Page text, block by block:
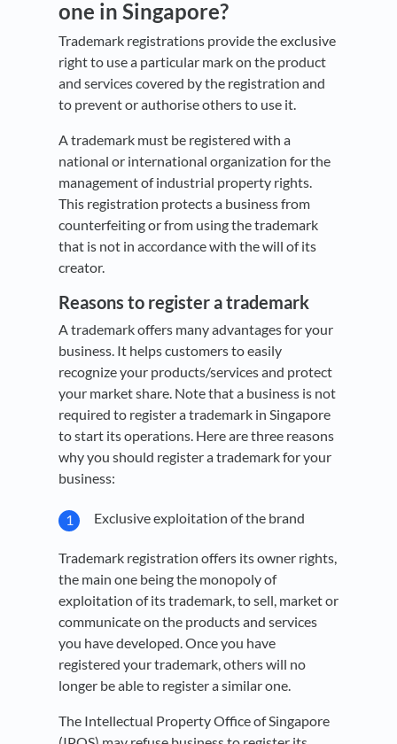
one in Singapore?
Trademark registrations provide the exclusive
right to use a particular mark on the product
and services covered by the registration and
to prevent or authorise others to use it.
A trademark must be registered with a
national or international organization for the
management of industrial property rights.
This registration protects a business from
counterfeiting or from using the trademark
that is not in accordance with the will of its
creator.
Reasons to register a trademark
A trademark offers many advantages for your
business. It helps customers to easily
recognize your products/services and protect
your market share. Note that a business is not
required to register a trademark in Singapore
to start its operations. Here are three reasons
why you should register a trademark for your
business:
Exclusive exploitation of the brand
Trademark registration offers its owner rights,
the main one being the monopoly of
exploitation of its trademark, to sell, market or
communicate on the products and services
you have developed. Once you have
registered your trademark, others will no
longer be able to register a similar one.
The Intellectual Property Office of Singapore